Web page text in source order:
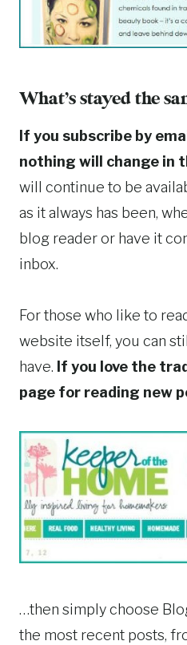
What’s stayed the
If you subscribe by
nothing will change in
will continue to be
as it always has been,
blog reader or have it
inbox.
For those who like to
website itself, you can
have. If you love the
page for reading new
…then simply choose
the most recent posts,